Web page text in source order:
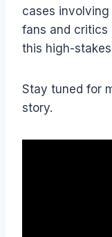
cases involving
fans and critics
this high-
Stay tuned for
story.